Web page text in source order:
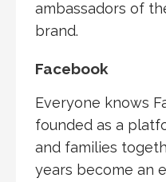
ambassadors of
brand.
Facebook
Everyone knows
founded as a
and families
years become an